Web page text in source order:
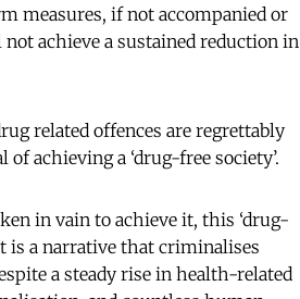
measures, if not accompanied or
achieve a sustained reduction in
related offences are regrettably
achieving a ‘drug-free society’.
in vain to achieve it, this ‘drug-
is a narrative that criminalises
a steady rise in health-related